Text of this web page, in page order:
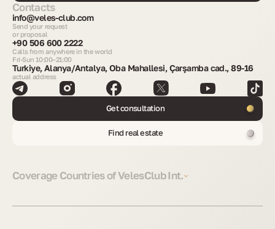
Contacts
info@veles-club.com
Send your request
or proposal
+90 506 600 2222
Calls from anywhere in the world
Fri-Sun 10:00–21:00
Turkiye, Alanya/Antalya, Oba Mahallesi, Çarşamba cad., 89-16
actual address
Get consultation
Find real estate
Coverage Countries of VelesClub Int.